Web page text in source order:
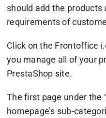
should add the products
requirements of
Click on the Frontoffice
you manage all of your
PrestaShop site.
The first page under the
homepage’s sub-